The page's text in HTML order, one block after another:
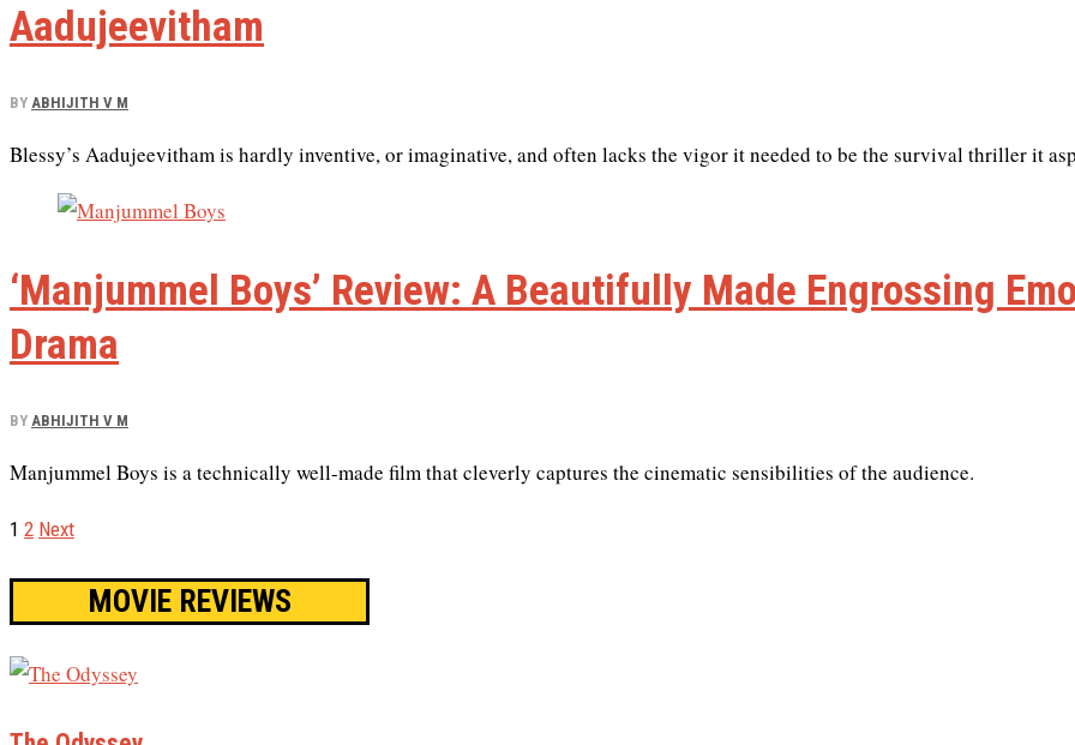
Aadujeevitham
BY ABHIJITH V M
Blessy’s Aadujeevitham is hardly inventive, or imaginative, and often lacks the vigor it needed to be the survival thriller it
‘Manjummel Boys’ Review: A Beautifully Made Engrossing
Drama
BY ABHIJITH V M
Manjummel Boys is a technically well-made film that cleverly captures the cinematic sensibilities of the audience.
1 2 Next
MOVIE REVIEWS